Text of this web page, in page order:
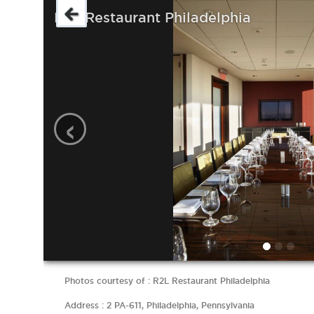
R2L Restaurant Philadelphia
‹
Photos courtesy of : R2L Restaurant Philadelphia
Address : 2 PA-611, Philadelphia, Pennsylvania